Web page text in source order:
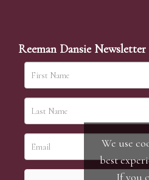
Reeman Dansie
We use
best
If you